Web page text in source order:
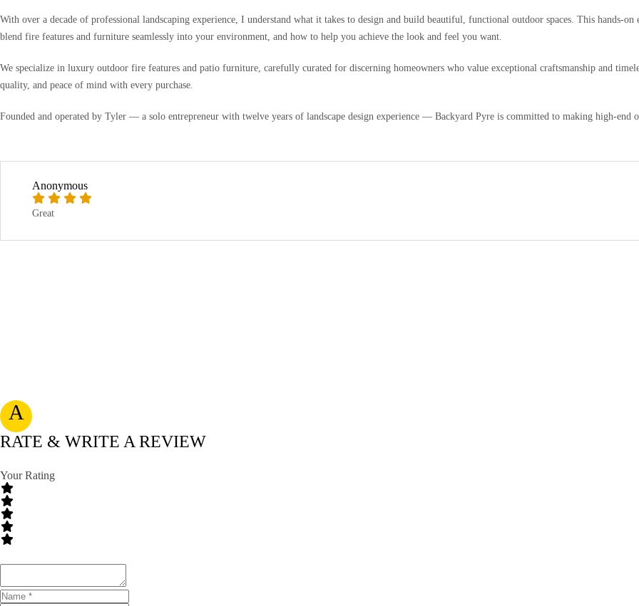
With over a decade of professional landscaping experience, I understand what it takes to design and build beautiful, functional outdoor spaces. This hands-
blend fire features and furniture seamlessly into your environment, and how to help you achieve the look and feel you want.
We specialize in luxury outdoor fire features and patio furniture, carefully curated for discerning homeowners who value exceptional craftsmanship and
quality, and peace of mind with every purchase.
Founded and operated by Tyler — a solo entrepreneur with twelve years of landscape design experience — Backyard Pyre is committed to making high-end
A
Anonymous
Great
RATE & WRITE A REVIEW
Your Rating